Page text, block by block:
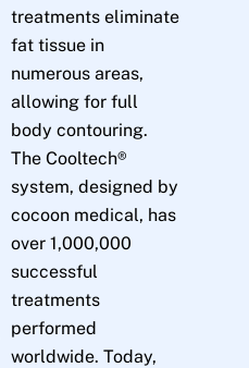
treatments eliminate
fat tissue in
numerous areas,
allowing for full
body contouring.
The Cooltech®
system, designed by
cocoon medical, has
over 1,000,000
successful
treatments
performed
worldwide. Today,